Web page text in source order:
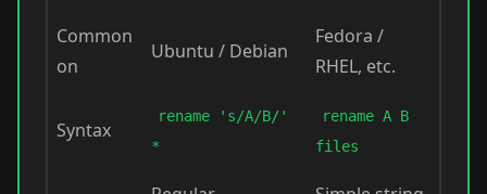
Common
on
Ubuntu / Debian
Fedora /
RHEL, etc.
Syntax
rename 's/A/B/'
*
rename A B
files